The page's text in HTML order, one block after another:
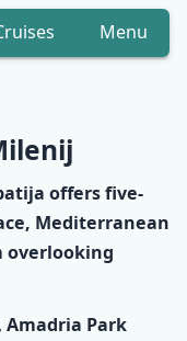
Menu
offersfive-
, Mediterranean
overlooking
Amadria Park